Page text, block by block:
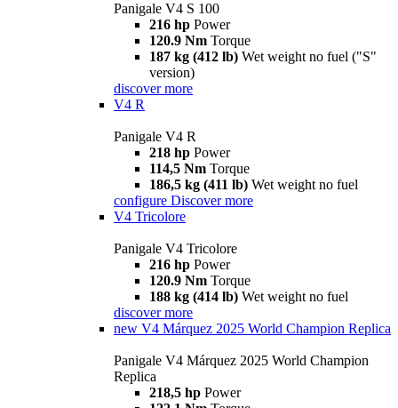
Panigale V4 S 100
216 hp Power
120.9 Nm Torque
187 kg (412 lb) Wet weight no fuel ("S"
version)
discover more
V4 R
Panigale V4 R
218 hp Power
114,5 Nm Torque
186,5 kg (411 lb) Wet weight no fuel
configure Discover more
V4 Tricolore
Panigale V4 Tricolore
216 hp Power
120.9 Nm Torque
188 kg (414 lb) Wet weight no fuel
discover more
new V4 Márquez 2025 World Champion Replica
Panigale V4 Márquez 2025 World Champion
Replica
218,5 hp Power